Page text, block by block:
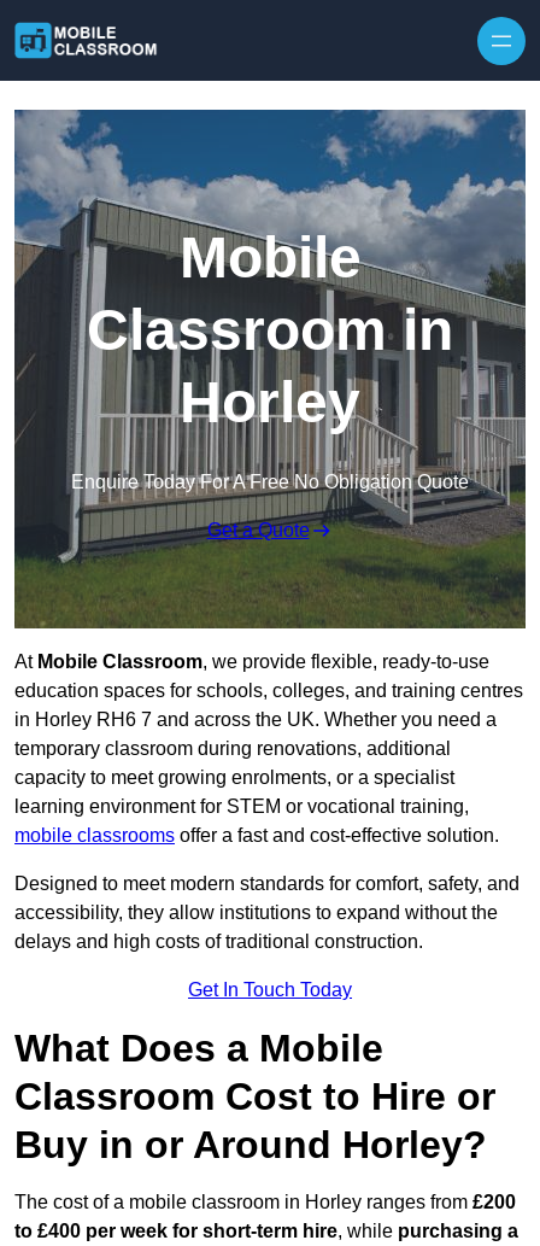
Mobile
Classroom in
Horley
Enquire Today For A Free No Obligation Quote
Get a Quote
At Mobile Classroom, we provide flexible, ready-to-use
education spaces for schools, colleges, and training centres
in Horley RH6 7 and across the UK. Whether you need a
temporary classroom during renovations, additional
capacity to meet growing enrolments, or a specialist
learning environment for STEM or vocational training,
mobile classrooms offer a fast and cost-effective solution.
Designed to meet modern standards for comfort, safety, and
accessibility, they allow institutions to expand without the
delays and high costs of traditional construction.
Get In Touch Today
What Does a Mobile
Classroom Cost to Hire or
Buy in or Around Horley?
The cost of a mobile classroom in Horley ranges from £200
to £400 per week for short-term hire, while purchasing a